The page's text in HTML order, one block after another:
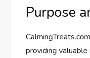
Purpose
providing